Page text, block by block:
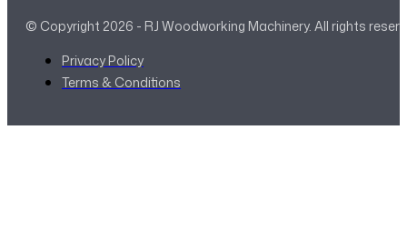
© Copyright 2026 - RJ Woodworking Machinery. All rights
Privacy Policy
Terms & Conditions